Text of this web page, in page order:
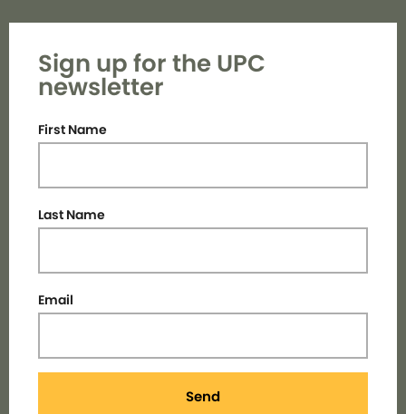
Sign up for the UPC
newsletter
First Name
Last Name
Email
Send